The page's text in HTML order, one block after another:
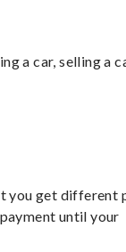
a car, selling a
you get different
until your